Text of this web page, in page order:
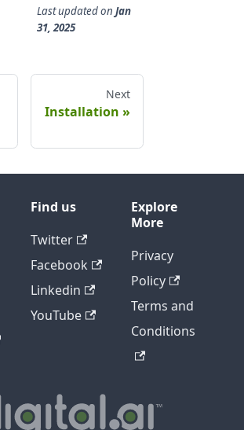
Last updatedon Jan
31, 2025
Next
Installation
Find us
Twitter
Facebook
Linkedin
YouTube
Explore
More
Privacy
Policy
Terms and
Conditions